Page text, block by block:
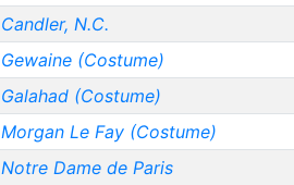
Candler, N.C.
Gewaine (Costume)
Galahad (Costume)
Morgan Le Fay (Costume)
Notre Dame de Paris